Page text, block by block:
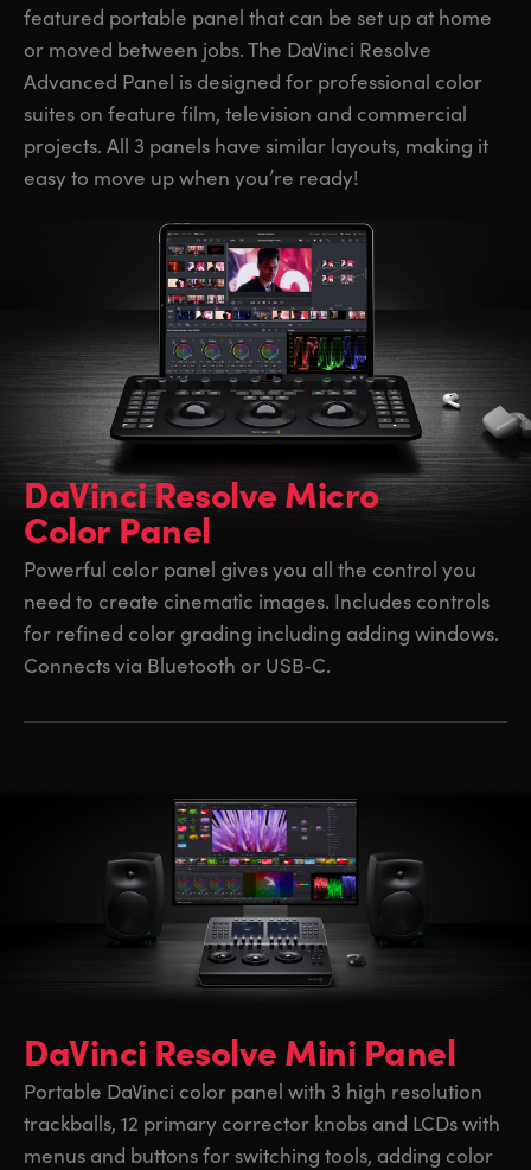
Ukraine
United Kingdom
United States
Ukraine
United Kingdom
United States
featured portable panel that can be set up at home
or moved between jobs. The DaVinci Resolve
Advanced Panel is designed for professional color
suites on feature film, television and commercial
projects. All 3 panels have similar layouts, making it
easy to move up when you’re ready!
DaVinci Resolve Micro
Color Panel
Powerful color panel gives you all the control you
need to create cinematic images. Includes controls
for refined color grading including adding windows.
Connects via Bluetooth or USB‑C.
DaVinci Resolve Mini Panel
Portable DaVinci color panel with 3 high resolution
trackballs, 12 primary corrector knobs and LCDs with
menus and buttons for switching tools, adding color